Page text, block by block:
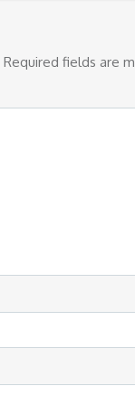
Required fields are